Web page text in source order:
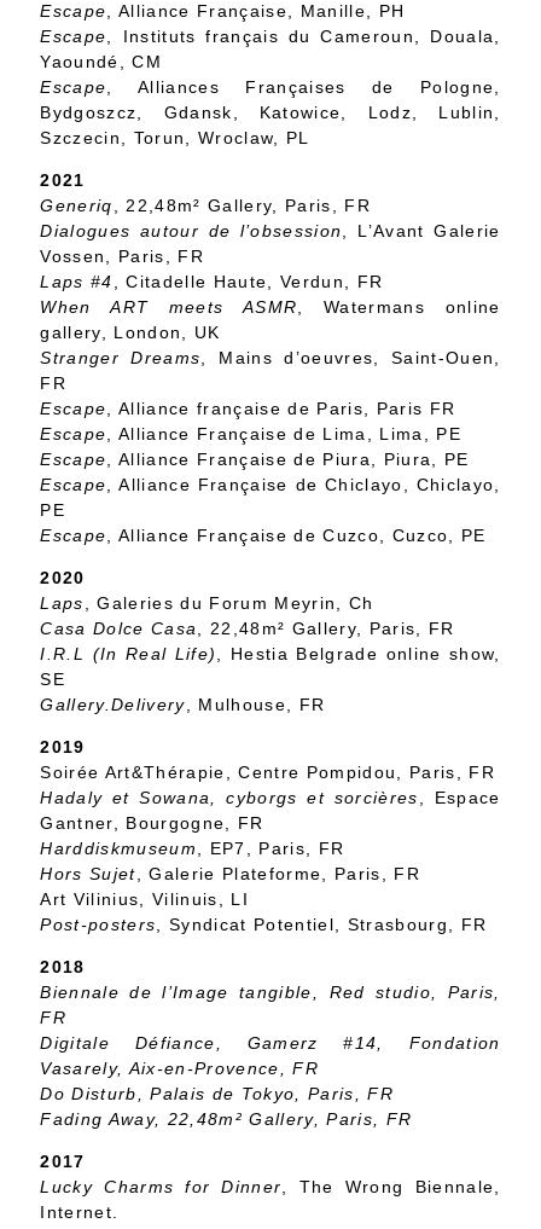
Escape , Alliance Française, Manille, PH
Escape , Instituts français du Cameroun, Douala,
Yaoundé, CM
Escape , Alliances Françaises de Pologne,
Bydgoszcz, Gdansk, Katowice, Lodz, Lublin,
Szczecin, Torun, Wroclaw, PL
2021
Generiq
, 22,48m² Gallery, Paris, FR
Dialogues autour de l’obsession , L’Avant Galerie
Vossen, Paris, FR
Laps #4
, Citadelle Haute, Verdun, FR
When ART meets ASMR , Watermans online
gallery, London, UK
Stranger Dreams , Mains d’oeuvres, Saint-Ouen,
FR
Escape , Alliance française de Paris, Paris FR
Escape , Alliance Française de Lima, Lima, PE
Escape , Alliance Française de Piura, Piura, PE
Escape , Alliance Française de Chiclayo, Chiclayo,
PE
Escape , Alliance Française de Cuzco, Cuzco, PE
2020
Laps
, Galeries du Forum Meyrin, Ch
Casa Dolce Casa
, 22,48m² Gallery, Paris, FR
I.R.L (In Real Life)
, Hestia Belgrade online show,
SE
Gallery.Delivery , Mulhouse, FR
2019
Soirée Art&Thérapie, Centre Pompidou, Paris, FR
Hadaly et Sowana, cyborgs et sorcières , Espace
Gantner, Bourgogne, FR
Harddiskmuseum
, EP7, Paris, FR
Hors Sujet , Galerie Plateforme, Paris, FR
Art Vilinius, Vilinuis, LI
Post-posters , Syndicat Potentiel, Strasbourg, FR
2018
Biennale de l’Image tangible
, Red studio, Paris,
FR
Digitale Défiance , Gamerz #14, Fondation
Vasarely, Aix-en-Provence, FR
Do Disturb
, Palais de Tokyo, Paris, FR
Fading Away, 22,48m² Gallery, Paris, FR
2017
Lucky Charms for Dinner , The Wrong Biennale,
Internet.